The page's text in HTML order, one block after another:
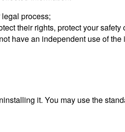
process;
their rights, protect your
have an independent use of
it. You may use the